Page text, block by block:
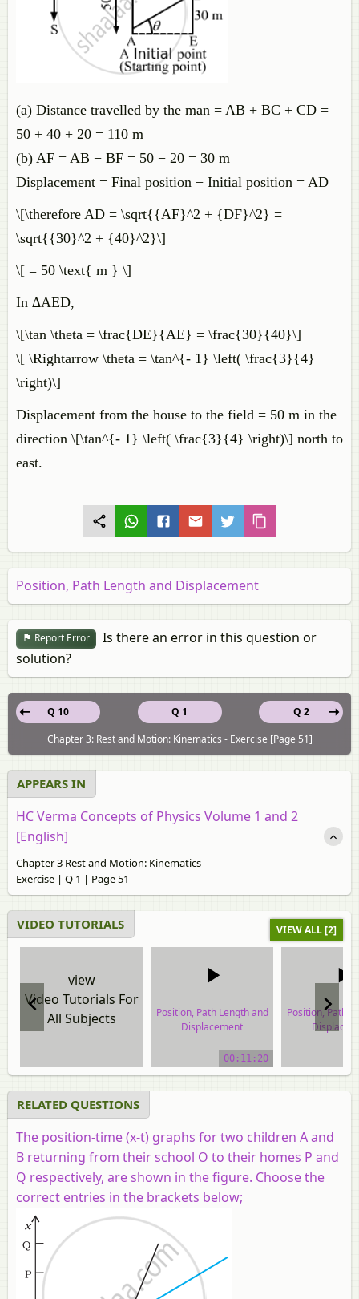
(a) Distance travelled by the man = AB + BC + CD =
50 + 40 + 20 = 110 m
(b) AF = AB − BF = 50 − 20 = 30 m
Displacement = Final position − Initial position = AD
\[\therefore AD = \sqrt{{AF}^2 + {DF}^2} =
\sqrt{{30}^2 + {40}^2}\]
\[ = 50 \text{ m } \]
In ∆AED,
\[\tan \theta = \frac{DE}{AE} = \frac{30}{40}\]
\[ \Rightarrow \theta = \tan^{- 1} \left( \frac{3}{4}
\right)\]
Displacement from the house to the field = 50 m in the
direction \[\tan^{- 1} \left( \frac{3}{4} \right)\] north to
east.
Position, Path Length and Displacement
Report Error
Is there an error in this question or
solution?
Q 1
Q 10
Q 2
Chapter 3: Rest and Motion: Kinematics - Exercise [Page 51]
APPEARS IN
HC Verma Concepts of Physics Volume 1 and 2
[English]
Chapter 3 Rest and Motion: Kinematics
Exercise | Q 1 | Page 51
VIDEO TUTORIALS VIEW ALL [2]
view
Video Tutorials For
All Subjects
Position, Path Length and
Displacement
video tutorial00:11:20
Position, Path
RELATED QUESTIONS
The position-time (x-t) graphs for two children A and
B returning from their school O to their homes P and
Q respectively, are shown in the figure. Choose the
correct entries in the brackets below;